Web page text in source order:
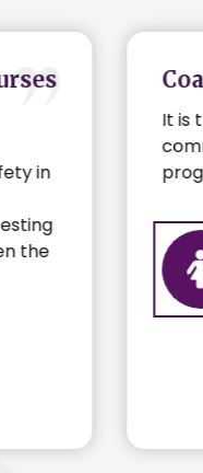
say that before
my coaching
Big B, I was in a rut.